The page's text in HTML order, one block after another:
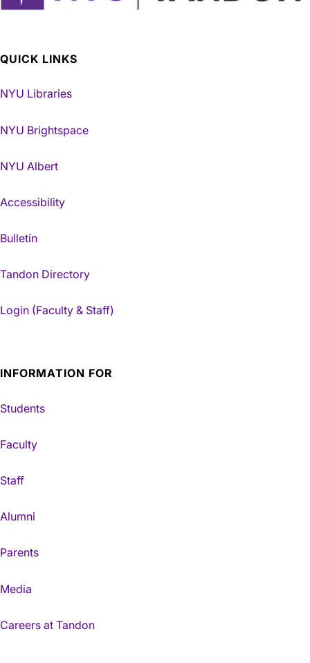
QUICK LINKS
NYU Libraries
NYU Brightspace
NYU Albert
Accessibility
Bulletin
Tandon Directory
Login (Faculty & Staff)
INFORMATION FOR
Students
Faculty
Staff
Alumni
Parents
Media
Careers at Tandon